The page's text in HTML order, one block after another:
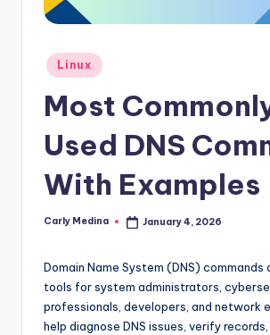
Posted
in
Linux
Most
Used DNS
With Examples
Posted
Carly Medina January 4, 2026
Domain Name System (DNS) commands
tools for system administrators,
professionals, developers, and network
help diagnose DNS issues, verify